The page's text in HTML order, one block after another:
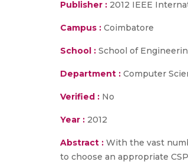
Publisher : 2012 IEEE
Campus : Coimbatore
School : School of
Department : Computer
Verified : No
Year : 2012
Abstract : With the vast
to choose an appropriate